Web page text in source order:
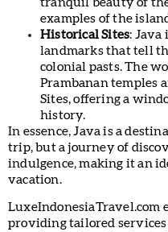
examples of the
Historical Sites: Java
landmarks that tell
colonial pasts. The
Prambanan temples
Sites, offering a
history.
In essence, Java is a
trip, but a journey of
indulgence, making it an
vacation.
LuxeIndonesiaTravel.com
providing tailored